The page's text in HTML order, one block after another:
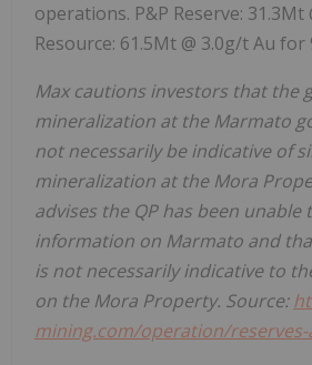
operations. P&P Reserve: 31.3Mt
Resource: 61.5Mt @ 3.0g/t Au for
Max cautions investors that the
mineralization at the Marmato
not necessarily be indicative of
mineralization at the Mora
advises the QP has been unable
information on Marmato and
is not necessarily indicative to
on the Mora Property. Source:
mining.com/operation/